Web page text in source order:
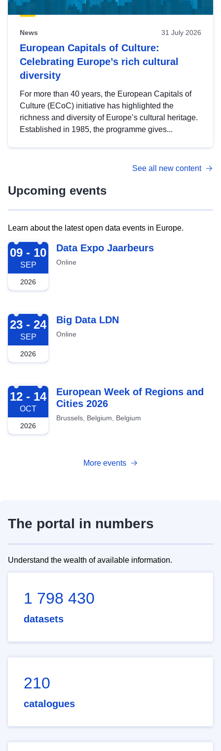
News 31 July 2026
European Capitals of Culture:
Celebrating Europe’s rich cultural
diversity
For more than 40 years, the European Capitals of
Culture (ECoC) initiative has highlighted the
richness and diversity of Europe’s cultural heritage.
Established in 1985, the programme gives...
See all new content
Upcoming events
Learn about the latest open data events in Europe.
2026-09-09
09 - 10
SEP
2026
Data Expo Jaarbeurs
Online
2026-09-23
23 - 24
SEP
2026
Big Data LDN
Online
2026-10-12
12 - 14
OCT
2026
European Week of Regions and
Cities 2026
Brussels, Belgium, Belgium
More events
The portal in numbers
Understand the wealth of available information.
1 798 430
datasets
210
catalogues